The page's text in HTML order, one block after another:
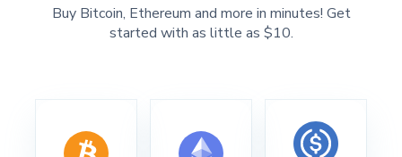
Buy Bitcoin, Ethereum and more in minutes! Get
started with as little as $10.